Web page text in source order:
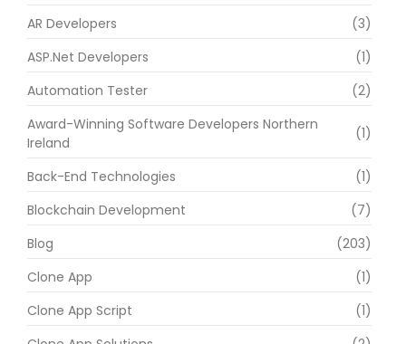
AR Developers
(3)
ASP.Net Developers
(1)
Automation Tester
(2)
Award-Winning Software Developers Northern
Ireland
(1)
Back-End Technologies
(1)
Blockchain Development
(7)
Blog
(203)
Clone App
(1)
Clone App Script
(1)